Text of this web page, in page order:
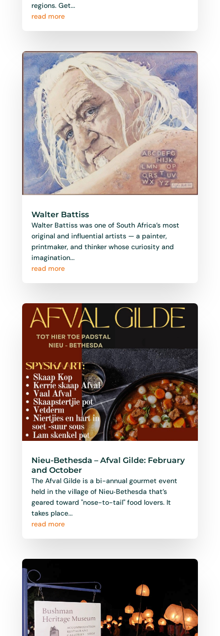
regions. Get...
read more
Walter Battiss
Walter Battiss was one of South Africa’s most
original and influential artists — a painter,
printmaker, and thinker whose curiosity and
imagination...
read more
Nieu-Bethesda – Afval Gilde: February
and October
The Afval Gilde is a bi-annual gourmet event
held in the village of Nieu‑Bethesda that’s
geared toward "nose-to-tail" food lovers. It
takes place...
read more